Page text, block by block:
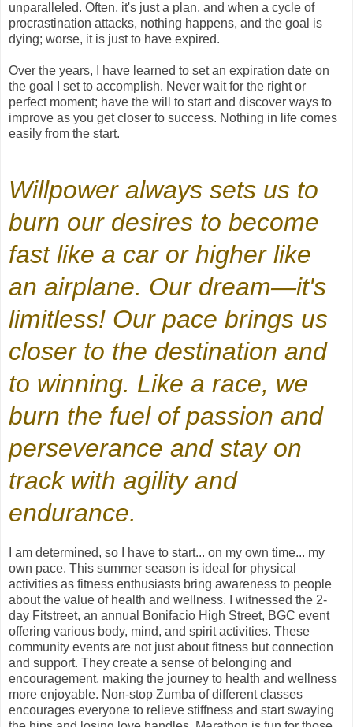
unparalleled. Often, it's just a plan, and when a cycle of
procrastination attacks, nothing happens, and the goal is
dying; worse, it is just to have expired.
Over the years, I have learned to set an expiration date on
the goal I set to accomplish. Never wait for the right or
perfect moment; have the will to start and discover ways to
improve as you get closer to success. Nothing in life comes
easily from the start.
Willpower always sets us to
burn our desires to become
fast like a car or higher like
an airplane. Our dream—it's
limitless! Our pace brings us
closer to the destination and
to winning. Like a race, we
burn the fuel of passion and
perseverance and stay on
track with agility and
endurance.
I am determined, so I have to start... on my own time... my
own pace. This summer season is ideal for physical
activities as fitness enthusiasts bring awareness to people
about the value of health and wellness. I witnessed the 2-
day Fitstreet, an annual Bonifacio High Street, BGC event
offering various body, mind, and spirit activities. These
community events are not just about fitness but connection
and support. They create a sense of belonging and
encouragement, making the journey to health and wellness
more enjoyable. Non-stop Zumba of different classes
encourages everyone to relieve stiffness and start swaying